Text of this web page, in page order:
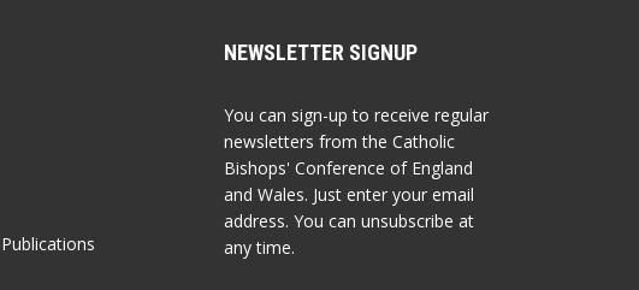
NEWSLETTER SIGNUP
You can sign-up to receive regular
newsletters from the Catholic
Bishops' Conference of England
and Wales. Just enter your email
address. You can unsubscribe at
any time.